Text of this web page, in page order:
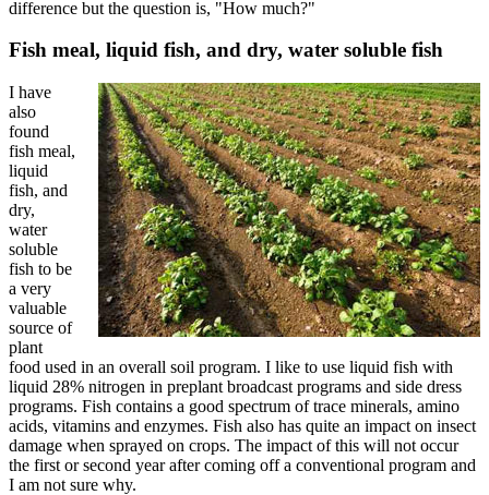
difference but the question is, "How much?"
Fish meal, liquid fish, and dry, water soluble fish
I have
also
found
fish meal,
liquid
fish, and
dry,
water
soluble
fish to be
a very
valuable
source of
plant
food used in an overall soil program. I like to use liquid fish with
liquid 28% nitrogen in preplant broadcast programs and side dress
programs. Fish contains a good spectrum of trace minerals, amino
acids, vitamins and enzymes. Fish also has quite an impact on insect
damage when sprayed on crops. The impact of this will not occur
the first or second year after coming off a conventional program and
I am not sure why.